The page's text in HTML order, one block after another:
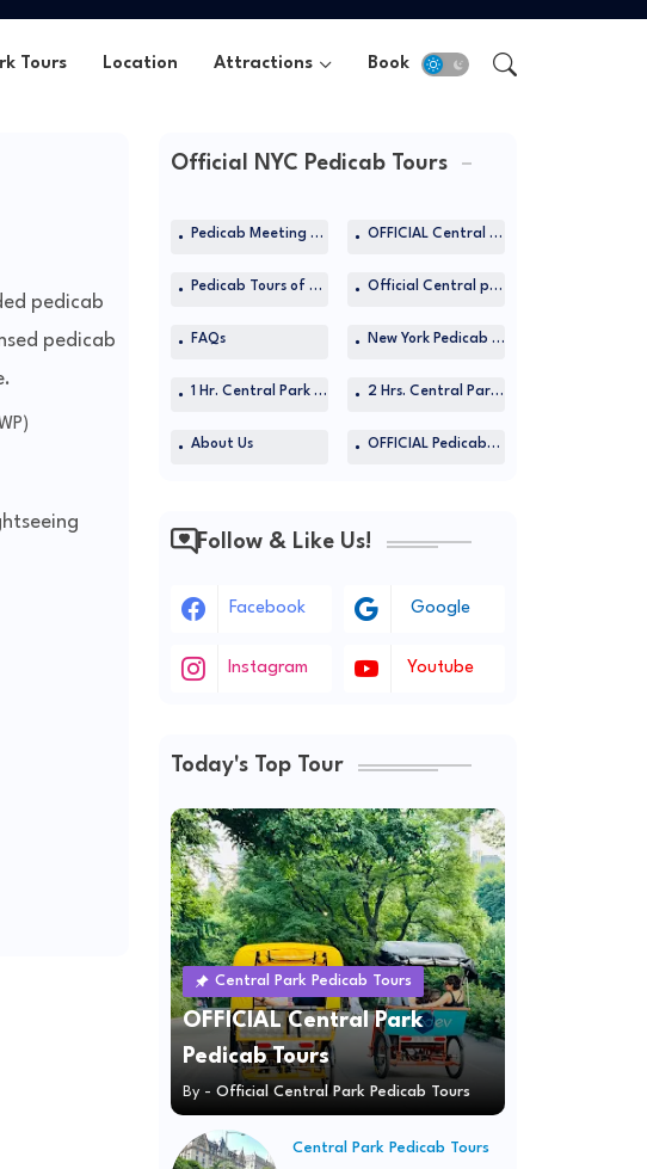
Tours Location Attractions Book Now
pedicab
pedicab
Official NYC Pedicab Tours
Pedicab Meeting Location OFFICIAL Central Park Pedicab Tours at TripAdvisor
Pedicab Tours of Central Park Official Central park pedicab tours in NYC
FAQs New York Pedicab Rides
1 Hr. Central Park Rickshaw Tours 2 Hrs. Central Park Rickshaw Tours
About Us OFFICIAL Pedicabs Site
Follow & Like Us!
Facebook Google
Instagram Youtube
Today's Top Tour
Central Park Pedicab Tours
OFFICIAL Central Park
Pedicab Tours
By - Official Central Park Pedicab Tours
Central Park Pedicab Tours